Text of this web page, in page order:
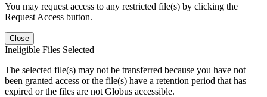
You may request access to any restricted file(s) by clicking the
Request Access button.
Close
Ineligible Files Selected
The selected file(s) may not be transferred because you have not
been granted access or the file(s) have a retention period that has
expired or the files are not Globus accessible.